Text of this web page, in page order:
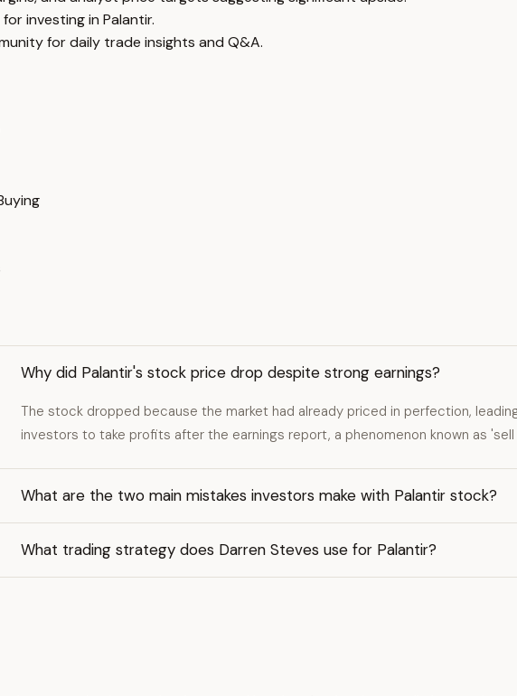
investing in Palantir.
for daily trade insights and Q&A.
Why did Palantir's stock price drop despite strong earnings?
The stock dropped because the market had already priced in perfection,
investors to take profits after the earnings report, a phenomenon known as
What are the two main mistakes investors make with Palantir stock?
What trading strategy does Darren Steves use for Palantir?